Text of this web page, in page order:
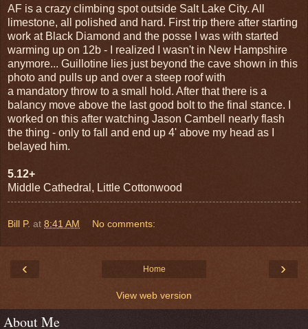
AF is a crazy climbing spot outside Salt Lake City. All
limestone, all polished and hard. First trip there after starting
work at Black Diamond and the posse I was with started
warming up on 12b - I realized I wasn't in New Hampshire
anymore... Guillotine lies just beyond the cave shown in this
photo and pulls up and over a steep roof with
a mandatory throw to a small hold. After that there is a
balancy move above the last good bolt to the final stance. I
worked on this after watching Jason Cambell nearly flash
the thing - only to fall and end up 4' above my head as I
belayed him.
5.12+
Middle Cathedral, Little Cottonwood
Bill P. at 8:41 AM No comments:
‹ ›
Home
View web version
About Me